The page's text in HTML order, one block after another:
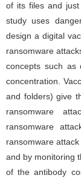
of its files and
study uses
design a digital
ransomware
concepts such as
concentration.
and folders) give
ransomware
ransomware
ransomware
and by monitoring
of the antibody